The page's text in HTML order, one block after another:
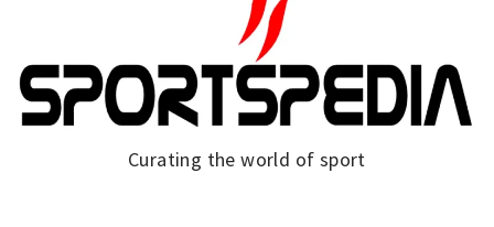
Curating the world of sport